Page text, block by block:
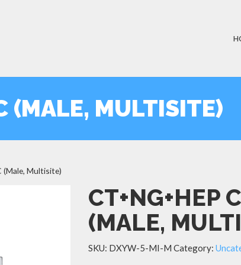
(MALE, MULTISITE)
(Male, Multisite)
CT+NG+HEP C
(MALE,
SKU: DXYW-5-MI-M Category: